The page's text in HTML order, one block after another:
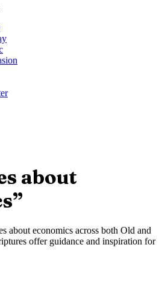
about
”
about economics across both Old and
offer guidance and inspiration for